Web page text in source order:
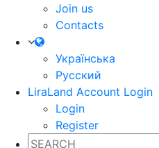
Join us
Contacts
Українська
Русский
LiraLand Account Login
Login
Register